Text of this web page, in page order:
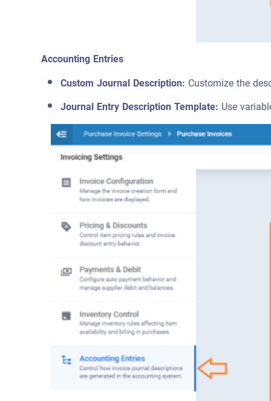
Accounting Entries
Custom Journal Description: Customize the
Journal Entry Description Template: Use